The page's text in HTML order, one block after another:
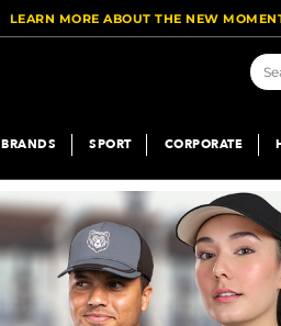
LEARN MORE ABOUT THE NEW
BRANDS SPORT CORPORATE